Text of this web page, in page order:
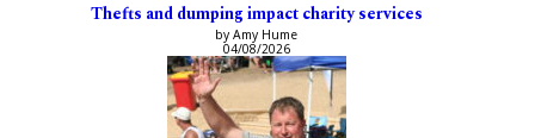
Thefts and dumping impact charity services
by Amy Hume
04/08/2026